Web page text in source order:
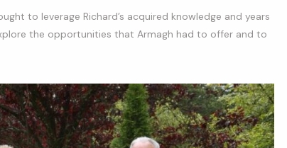
to leverage Richard’s acquired knowledge and years
the opportunities that Armagh had to offer and to